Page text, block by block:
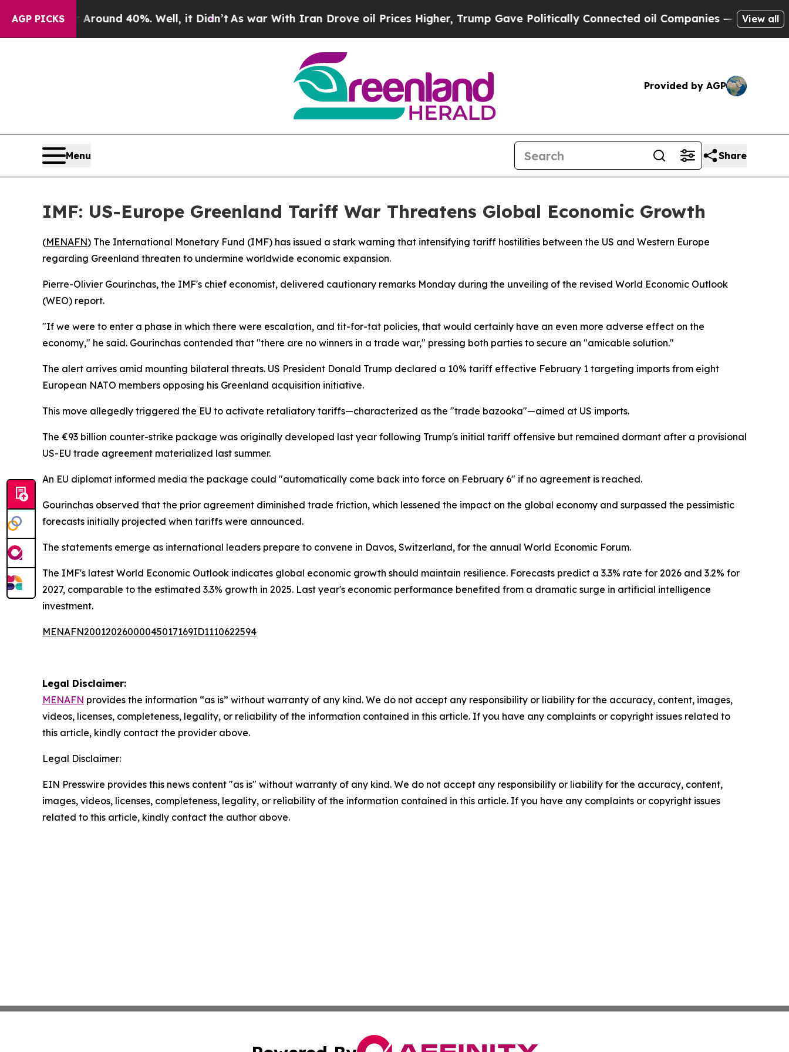
AGP PICKS
Floor Around 40%. Well, it Didn’t As war With Iran Drove oil Prices Higher, Trump Gave Politically Connected oil Companies — not Taxpayers
View all
Provided by AGP
Menu Share
IMF: US-Europe Greenland Tariff War Threatens Global Economic Growth
(MENAFN) The International Monetary Fund (IMF) has issued a stark warning that intensifying tariff hostilities between the US and Western Europe
regarding Greenland threaten to undermine worldwide economic expansion.
Pierre-Olivier Gourinchas, the IMF's chief economist, delivered cautionary remarks Monday during the unveiling of the revised World Economic Outlook
(WEO) report.
"If we were to enter a phase in which there were escalation, and tit-for-tat policies, that would certainly have an even more adverse effect on the
economy," he said. Gourinchas contended that "there are no winners in a trade war," pressing both parties to secure an "amicable solution."
The alert arrives amid mounting bilateral threats. US President Donald Trump declared a 10% tariff effective February 1 targeting imports from eight
European NATO members opposing his Greenland acquisition initiative.
This move allegedly triggered the EU to activate retaliatory tariffs—characterized as the "trade bazooka"—aimed at US imports.
The €93 billion counter-strike package was originally developed last year following Trump's initial tariff offensive but remained dormant after a provisional
US-EU trade agreement materialized last summer.
An EU diplomat informed media the package could "automatically come back into force on February 6" if no agreement is reached.
Gourinchas observed that the prior agreement diminished trade friction, which lessened the impact on the global economy and surpassed the pessimistic
forecasts initially projected when tariffs were announced.
The statements emerge as international leaders prepare to convene in Davos, Switzerland, for the annual World Economic Forum.
The IMF's latest World Economic Outlook indicates global economic growth should maintain resilience. Forecasts predict a 3.3% rate for 2026 and 3.2% for
2027, comparable to the estimated 3.3% growth in 2025. Last year's economic performance benefited from a dramatic surge in artificial intelligence
investment.
MENAFN20012026000045017169ID1110622594
Legal Disclaimer:
MENAFN provides the information “as is” without warranty of any kind. We do not accept any responsibility or liability for the accuracy, content, images,
videos, licenses, completeness, legality, or reliability of the information contained in this article. If you have any complaints or copyright issues related to
this article, kindly contact the provider above.
Legal Disclaimer:
EIN Presswire provides this news content "as is" without warranty of any kind. We do not accept any responsibility or liability for the accuracy, content,
images, videos, licenses, completeness, legality, or reliability of the information contained in this article. If you have any complaints or copyright issues
related to this article, kindly contact the author above.